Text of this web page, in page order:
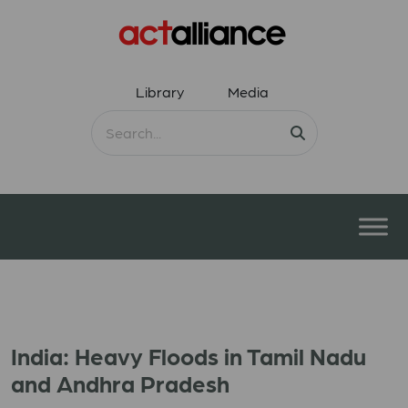
Library Media
India: Heavy Floods in Tamil Nadu
and Andhra Pradesh